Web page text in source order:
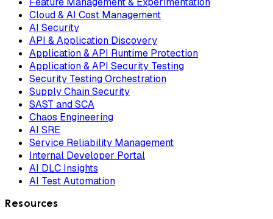
Cloud & AI Cost Management
AI Security
API & Application Discovery
Application & API Runtime Protection
Application & API Security Testing
Security Testing Orchestration
Supply Chain Security
SAST and SCA
Chaos Engineering
AI SRE
Service Reliability Management
Internal Developer Portal
AI DLC Insights
AI Test Automation
Resources